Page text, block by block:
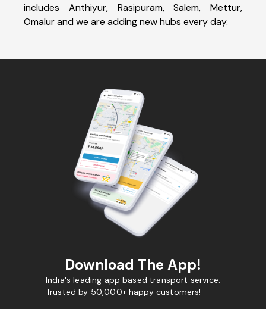
includes Anthiyur, Rasipuram, Salem, Mettur,
Omalur and we are adding new hubs every day.
Download The App!
India's leading app based transport service.
Trusted by 50,000+ happy customers!